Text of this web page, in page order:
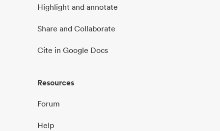
Highlight and annotate
Share and Collaborate
Cite in Google Docs
Resources
Forum
Help